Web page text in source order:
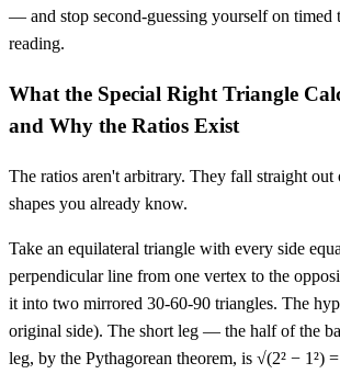
— and stop second-guessing yourself on timed
reading.
What the Special Right Triangle
and Why the Ratios Exist
The ratios aren't arbitrary. They fall straight
shapes you already know.
Take an equilateral triangle with every side
perpendicular line from one vertex to the
it into two mirrored 30-60-90 triangles. The
original side). The short leg — the half of the
leg, by the Pythagorean theorem, is √(2² − 1²)